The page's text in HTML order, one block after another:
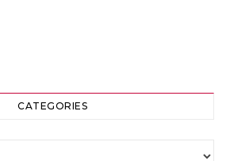
CATEGORIES